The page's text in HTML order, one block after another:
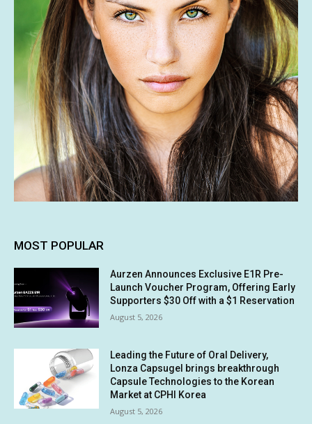
MOST POPULAR
Aurzen Announces Exclusive E1R Pre-
Launch Voucher Program, Offering Early
Supporters $30 Off with a $1 Reservation
August 5, 2026
Leading the Future of Oral Delivery,
Lonza Capsugel brings breakthrough
Capsule Technologies to the Korean
Market at CPHI Korea
August 5, 2026